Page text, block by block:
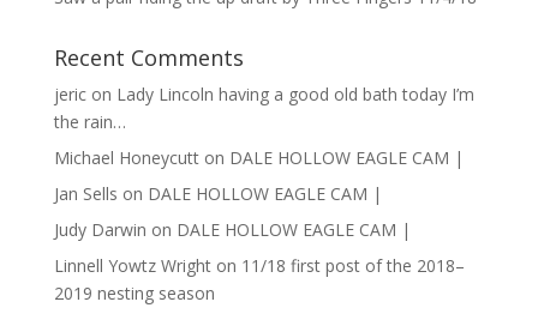
Recent Comments
jericon Lady Lincoln having a good old bath today I’m
the rain…
Michael Honeycutton DALE HOLLOW EAGLE CAM |
Jan Sells on DALE HOLLOW EAGLE CAM |
Judy Darwin on DALE HOLLOW EAGLE CAM |
Linnell Yowtz Wrighton 11/18 first post of the 2018–
2019 nesting season